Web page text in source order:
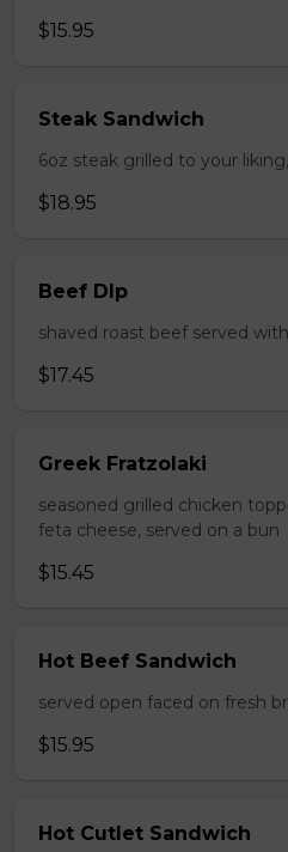
$15.95
Steak Sandwich
6oz steak grilled to your
$18.95
Beef DIp
shaved roast beef served
$17.45
Greek Fratzolaki
seasoned grilled chicken
feta cheese, served on a bun
$15.45
Hot Beef Sandwich
served open faced on fresh
$15.95
Hot Cutlet Sandwich